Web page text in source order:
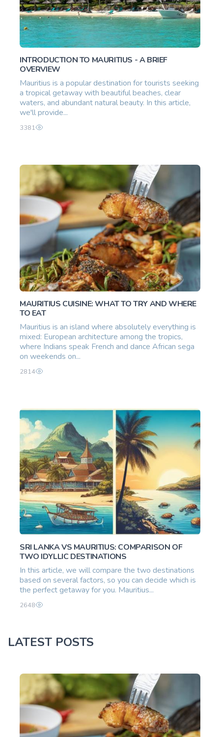
INTRODUCTION TO MAURITIUS - A BRIEF
OVERVIEW
Mauritius is a popular destination for tourists seeking
a tropical getaway with beautiful beaches, clear
waters, and abundant natural beauty. In this article,
we'll provide...
3381
MAURITIUS CUISINE: WHAT TO TRY AND WHERE
TO EAT
Mauritius is an island where absolutely everything is
mixed: European architecture among the tropics,
where Indians speak French and dance African sega
on weekends on...
2814
SRI LANKA VS MAURITIUS: COMPARISON OF
TWO IDYLLIC DESTINATIONS
In this article, we will compare the two destinations
based on several factors, so you can decide which is
the perfect getaway for you. Mauritius...
2648
LATEST POSTS